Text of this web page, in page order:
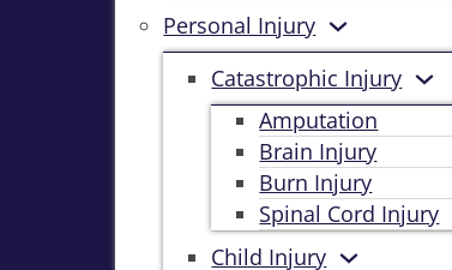
Personal Injury
Catastrophic Injury
Amputation
Brain Injury
Burn Injury
Spinal Cord Injury
Child Injury